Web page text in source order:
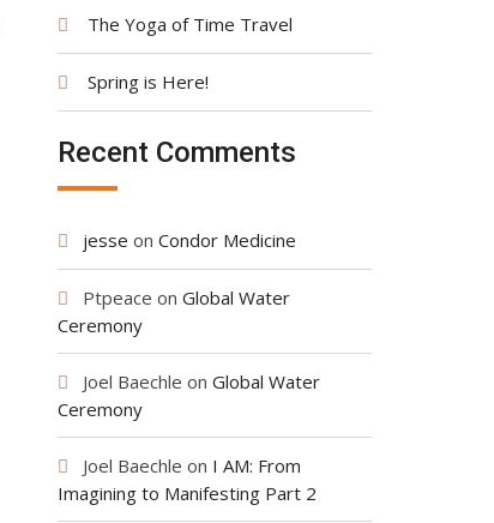
The Yoga of Time Travel
Spring is Here!
Recent Comments
jesse on Condor Medicine
Ptpeace on Global Water
Ceremony
Joel Baechle on Global Water
Ceremony
Joel Baechle on I AM: From
Imagining to Manifesting Part 2